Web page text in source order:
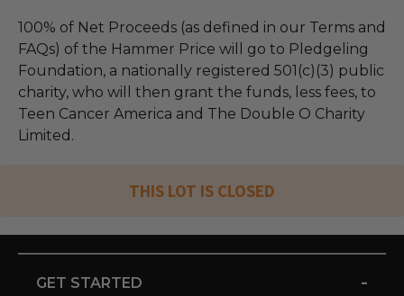
100% of Net Proceeds (as defined in our Terms and
FAQs) of the Hammer Price will go to Pledgeling
Foundation, a nationally registered 501(c)(3) public
charity, who will then grant the funds, less fees, to
Teen Cancer America and The Double O Charity
Limited.
THIS LOT IS CLOSED
GET STARTED -